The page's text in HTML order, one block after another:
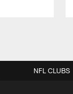
NFL CLUBS